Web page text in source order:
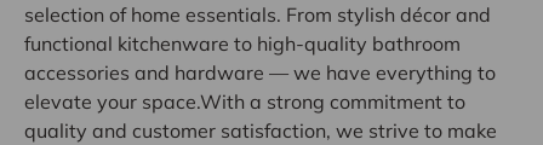
selection of home essentials. From stylish décor and
functional kitchenware to high-quality bathroom
accessories and hardware — we have everything to
elevate your space.With a strong commitment to
quality and customer satisfaction, we strive to make